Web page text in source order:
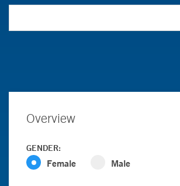
Overview
GENDER:
Female Male